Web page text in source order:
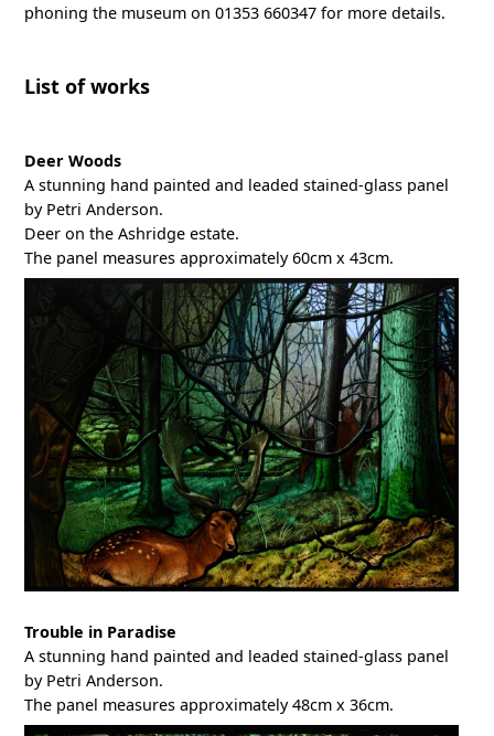
phoning the museum on 01353 660347 for more details.
List of works
Deer Woods
A stunning hand painted and leaded stained-glass panel
by Petri Anderson.
Deer on the Ashridge estate.
The panel measures approximately 60cm x 43cm.
Trouble in Paradise
A stunning hand painted and leaded stained-glass panel
by Petri Anderson.
The panel measures approximately 48cm x 36cm.